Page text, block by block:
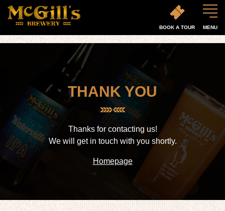
BOOK A TOUR MENU
THANK YOU
Thanks for contacting us!
We will get in touch with you shortly.
Homepage